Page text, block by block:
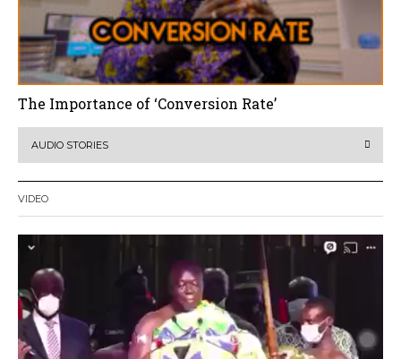
The Importance of ‘Conversion Rate’
AUDIO STORIES
VIDEO
Video